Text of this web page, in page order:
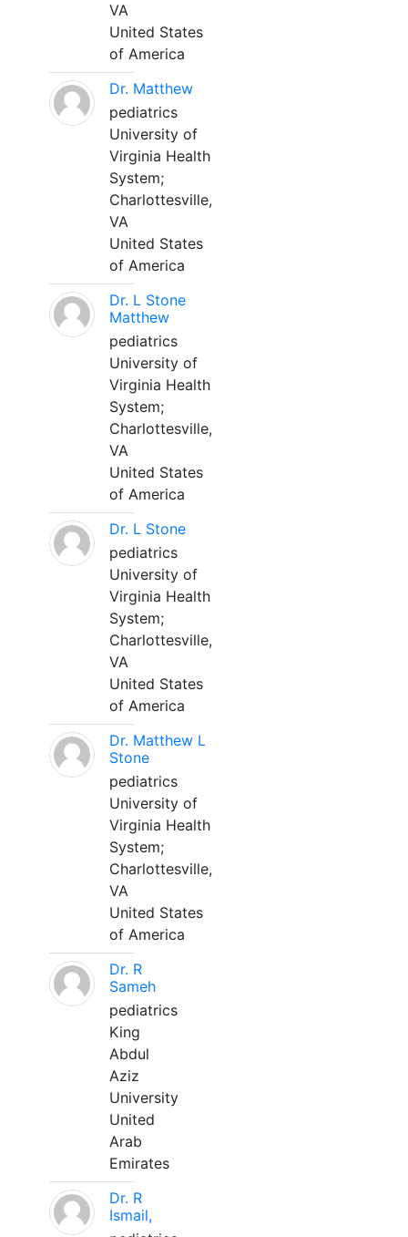
VA
United States
of America
Dr. Matthew
pediatrics
University of
Virginia Health
System;
Charlottesville,
VA
United States
of America
Dr. L Stone
Matthew
pediatrics
University of
Virginia Health
System;
Charlottesville,
VA
United States
of America
Dr. L Stone
pediatrics
University of
Virginia Health
System;
Charlottesville,
VA
United States
of America
Dr. Matthew L
Stone
pediatrics
University of
Virginia Health
System;
Charlottesville,
VA
United States
of America
Dr. R
Sameh
pediatrics
King
Abdul
Aziz
University
United
Arab
Emirates
Dr. R
Ismail,